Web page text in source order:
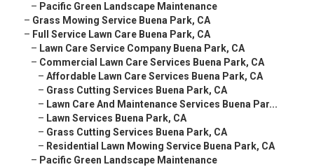
– Pacific Green Landscape Maintenance
– Grass Mowing Service Buena Park, CA
– Full Service Lawn Care Buena Park, CA
– Lawn Care Service Company Buena Park, CA
– Commercial Lawn Care Services Buena Park, CA
– Affordable Lawn Care Services Buena Park, CA
– Grass Cutting Services Buena Park, CA
– Lawn Care And Maintenance Services Buena Par...
– Lawn Services Buena Park, CA
– Grass Cutting Services Buena Park, CA
– Residential Lawn Mowing Service Buena Park, CA
– Pacific Green Landscape Maintenance